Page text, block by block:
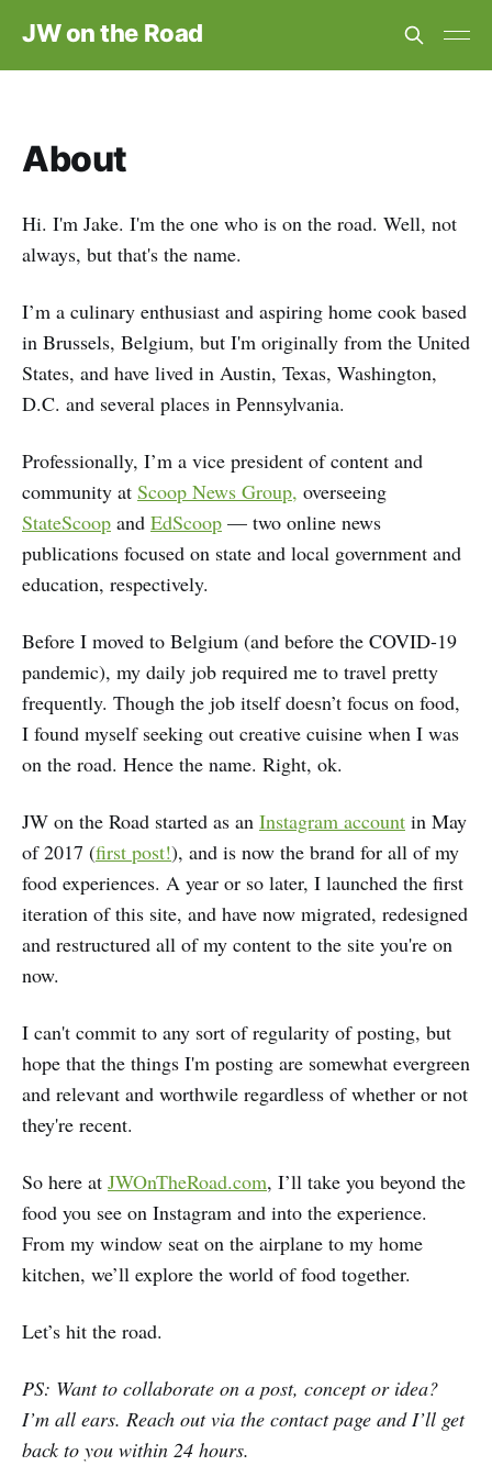
JW on the Road
About
Hi. I'm Jake. I'm the one who is on the road. Well, not
always, but that's the name.
I’m a culinary enthusiast and aspiring home cook based
in Brussels, Belgium, but I'm originally from the United
States, and have lived in Austin, Texas, Washington,
D.C. and several places in Pennsylvania.
Professionally, I’m a vice president of content and
community at Scoop News Group, overseeing
StateScoop and EdScoop — two online news
publications focused on state and local government and
education, respectively.
Before I moved to Belgium (and before the COVID-19
pandemic), my daily job required me to travel pretty
frequently. Though the job itself doesn’t focus on food,
I found myself seeking out creative cuisine when I was
on the road. Hence the name. Right, ok.
JW on the Road started as an Instagram account in May
of 2017 (first post!), and is now the brand for all of my
food experiences. A year or so later, I launched the first
iteration of this site, and have now migrated, redesigned
and restructured all of my content to the site you're on
now.
I can't commit to any sort of regularity of posting, but
hope that the things I'm posting are somewhat evergreen
and relevant and worthwile regardless of whether or not
they're recent.
So here at JWOnTheRoad.com, I’ll take you beyond the
food you see on Instagram and into the experience.
From my window seat on the airplane to my home
kitchen, we’ll explore the world of food together.
Let’s hit the road.
PS: Want to collaborate on a post, concept or idea?
I’m all ears. Reach out via the contact page and I’ll get
back to you within 24 hours.